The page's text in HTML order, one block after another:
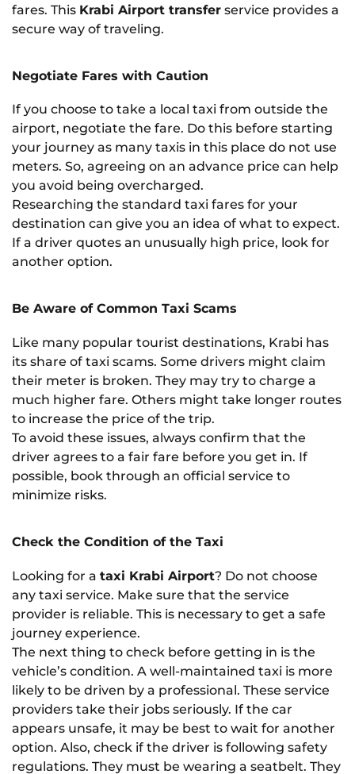
fares. This Krabi Airport transfer service provides a
secure way of traveling.
Negotiate Fares with Caution
If you choose to take a local taxi from outside the
airport, negotiate the fare. Do this before starting
your journey as many taxis in this place do not use
meters. So, agreeing on an advance price can help
you avoid being overcharged.
Researching the standard taxi fares for your
destination can give you an idea of what to expect.
If a driver quotes an unusually high price, look for
another option.
Be Aware of Common Taxi Scams
Like many popular tourist destinations, Krabi has
its share of taxi scams. Some drivers might claim
their meter is broken. They may try to charge a
much higher fare. Others might take longer routes
to increase the price of the trip.
To avoid these issues, always confirm that the
driver agrees to a fair fare before you get in. If
possible, book through an official service to
minimize risks.
Check the Condition of the Taxi
Looking for a taxi Krabi Airport? Do not choose
any taxi service. Make sure that the service
provider is reliable. This is necessary to get a safe
journey experience.
The next thing to check before getting in is the
vehicle’s condition. A well-maintained taxi is more
likely to be driven by a professional. These service
providers take their jobs seriously. If the car
appears unsafe, it may be best to wait for another
option. Also, check if the driver is following safety
regulations. They must be wearing a seatbelt. They